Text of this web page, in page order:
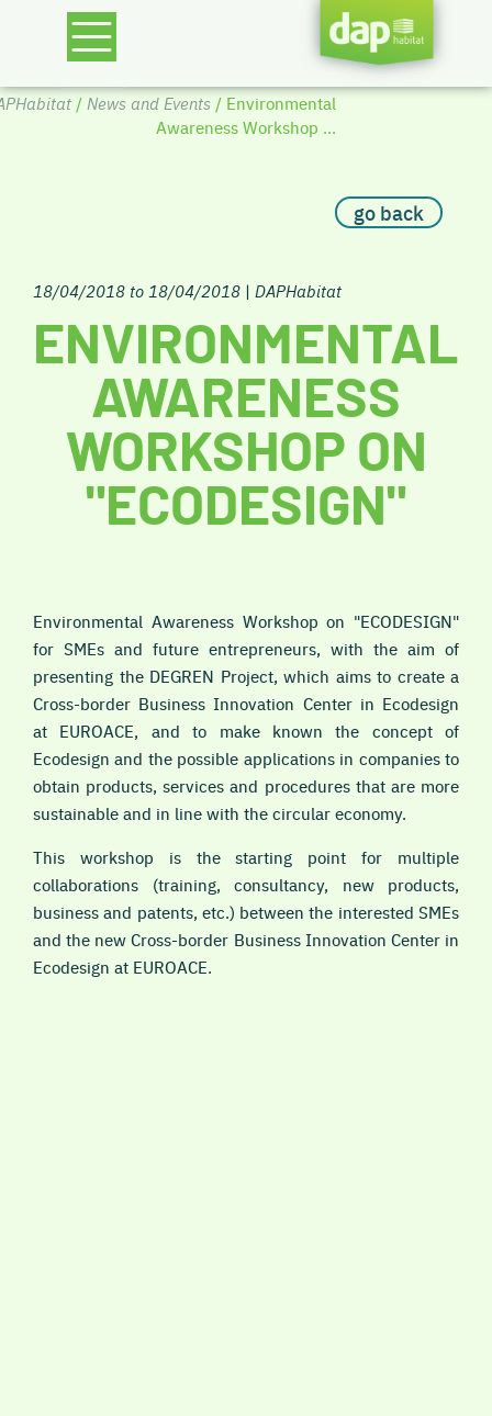
/ News and Events / Environmental
Awareness Workshop ...
go back
18/04/2018 to 18/04/2018 | DAPHabitat
ENVIRONMENTAL
AWARENESS
WORKSHOP ON
"ECODESIGN"
Environmental Awareness Workshop on "ECODESIGN"
for SMEs and future entrepreneurs, with the aim of
presenting the DEGREN Project, which aims to create a
Cross-border Business Innovation Center in Ecodesign
at EUROACE, and to make known the concept of
Ecodesign and the possible applications in companies to
obtain products, services and procedures that are more
sustainable and in line with the circular economy.
This workshop is the starting point for multiple
collaborations (training, consultancy, new products,
business and patents, etc.) between the interested SMEs
and the new Cross-border Business Innovation Center in
Ecodesign at EUROACE.